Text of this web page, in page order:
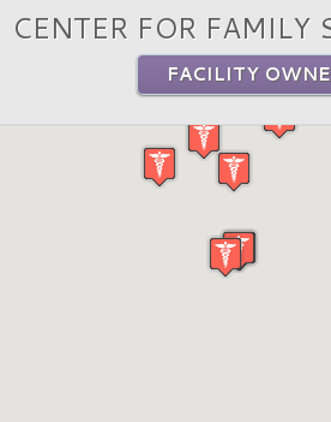
CENTER FOR FAMILY
FACILITY